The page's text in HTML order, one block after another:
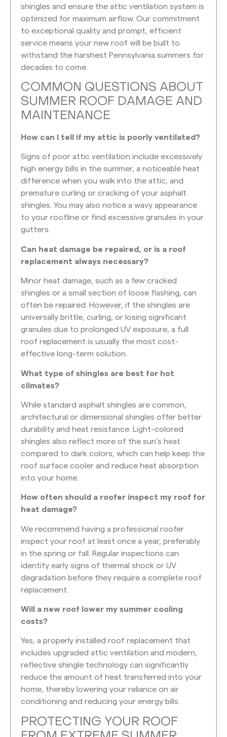
shingles and ensure the attic ventilation system is
optimized for maximum airflow. Our commitment
to exceptional quality and prompt, efficient
service means your new roof will be built to
withstand the harshest Pennsylvania summers for
decades to come.
COMMON QUESTIONS ABOUT
SUMMER ROOF DAMAGE AND
MAINTENANCE
How can I tell if my attic is poorly ventilated?
Signs of poor attic ventilation include excessively
high energy bills in the summer, a noticeable heat
difference when you walk into the attic, and
premature curling or cracking of your asphalt
shingles. You may also notice a wavy appearance
to your roofline or find excessive granules in your
gutters.
Can heat damage be repaired, or is a roof
replacement always necessary?
Minor heat damage, such as a few cracked
shingles or a small section of loose flashing, can
often be repaired. However, if the shingles are
universally brittle, curling, or losing significant
granules due to prolonged UV exposure, a full
roof replacement is usually the most cost-
effective long-term solution.
What type of shingles are best for hot
climates?
While standard asphalt shingles are common,
architectural or dimensional shingles offer better
durability and heat resistance. Light-colored
shingles also reflect more of the sun’s heat
compared to dark colors, which can help keep the
roof surface cooler and reduce heat absorption
into your home.
How often should a roofer inspect my roof for
heat damage?
We recommend having a professional roofer
inspect your roof at least once a year, preferably
in the spring or fall. Regular inspections can
identify early signs of thermal shock or UV
degradation before they require a complete roof
replacement.
Will a new roof lower my summer cooling
costs?
Yes, a properly installed roof replacement that
includes upgraded attic ventilation and modern,
reflective shingle technology can significantly
reduce the amount of heat transferred into your
home, thereby lowering your reliance on air
conditioning and reducing your energy bills.
PROTECTING YOUR ROOF